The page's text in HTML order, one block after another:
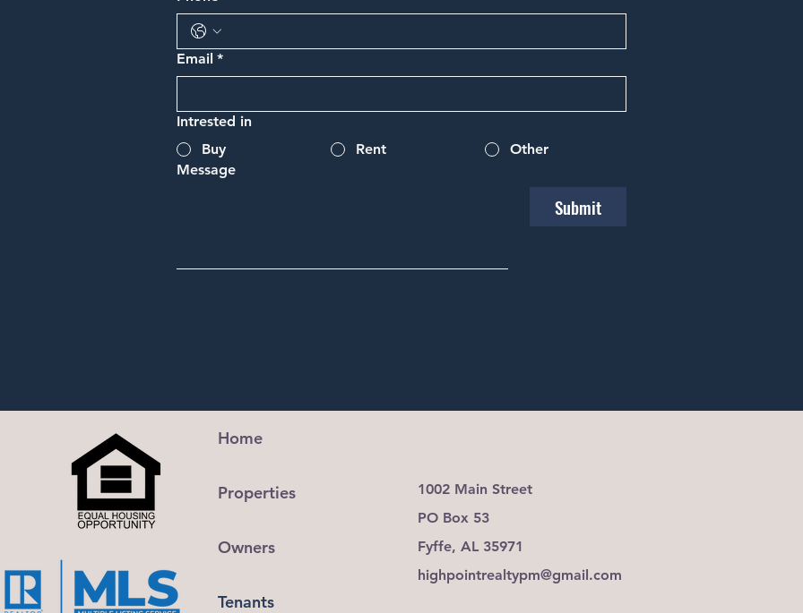
Email *
Intrested in
Buy
Rent
Other
Message
Submit
Home
Properties
Owners
Tenants
1002 Main Street
PO Box 53
Fyffe, AL 35971
highpointrealtypm@gmail.com